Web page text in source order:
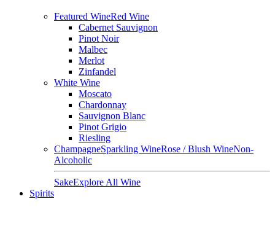
Featured WineRed Wine
Cabernet Sauvignon
Pinot Noir
Malbec
Merlot
Zinfandel
White Wine
Moscato
Chardonnay
Sauvignon Blanc
Pinot Grigio
Riesling
ChampagneSparkling WineRose / Blush WineNon-
Alcoholic
SakeExplore All Wine
Spirits